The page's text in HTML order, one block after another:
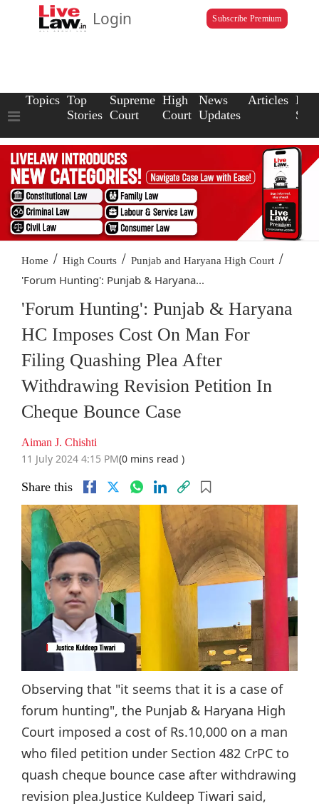
Login Subscribe Premium
Topics Top
Stories
Supreme
Court
High
Court
News
Updates
Articles Law
Home / High Courts / Punjab and Haryana High Court /
'Forum Hunting': Punjab & Haryana...
'Forum Hunting': Punjab & Haryana
HC Imposes Cost On Man For
Filing Quashing Plea After
Withdrawing Revision Petition In
Cheque Bounce Case
Aiman J. Chishti
11 July 2024 4:15 PM(0 mins read )
Share this
Observing that "it seems that it is a case of
forum hunting", the Punjab & Haryana High
Court imposed a cost of Rs.10,000 on a man
who filed petition under Section 482 CrPC to
quash cheque bounce case after withdrawing
revision plea.Justice Kuldeep Tiwari said,